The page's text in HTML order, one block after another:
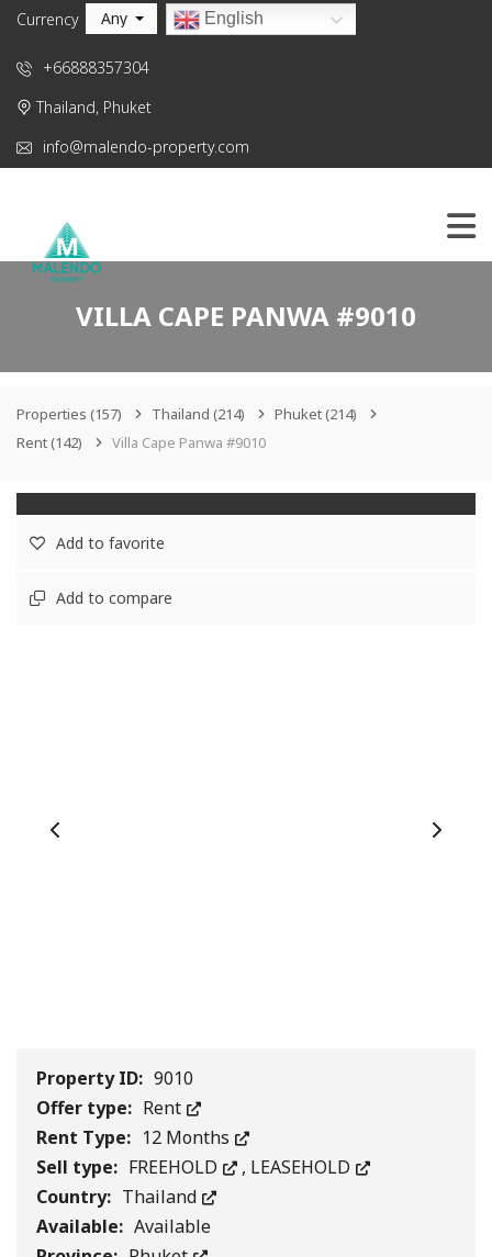
Currency Any English
+66888357304
Thailand, Phuket
info@malendo-property.com
VILLA CAPE PANWA #9010
Properties (157) Thailand (214) Phuket(214)
Rent(142) Villa Cape Panwa #9010
Add to favorite
Add to compare
Property ID: 9010
Offer type: Rent
Rent Type: 12 Months
Sell type: FREEHOLD , LEASEHOLD
Country: Thailand
Available: Available